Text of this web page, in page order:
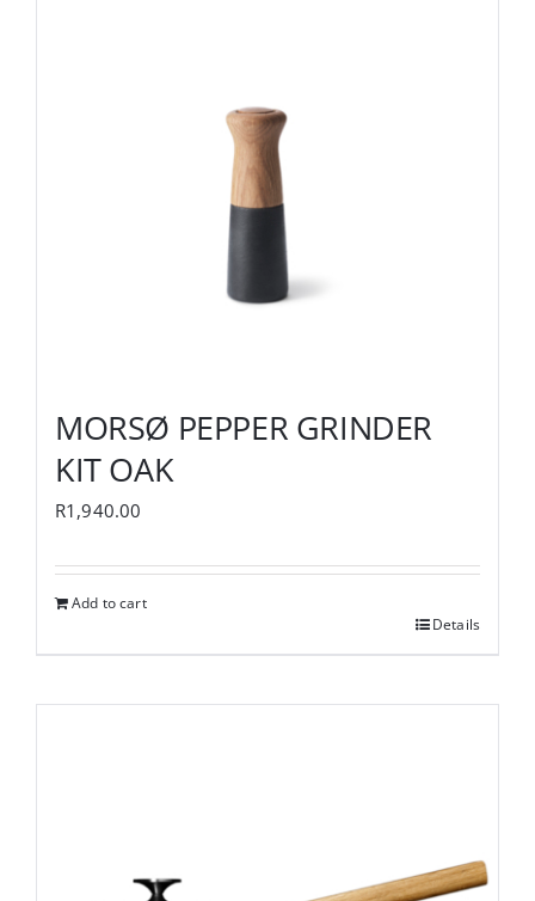
MORSØ PEPPER GRINDER
KIT OAK
R1,940.00
Add to cart
Details